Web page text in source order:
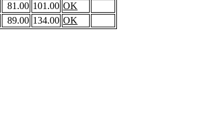
81.00 101.00 OK
89.00 134.00 OK